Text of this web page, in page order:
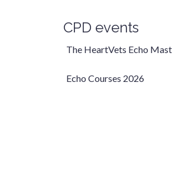
CPD events
The HeartVets Echo
Echo Courses 2026